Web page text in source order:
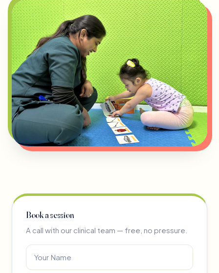
Book a session
A call with our clinical team — free, no pressure.